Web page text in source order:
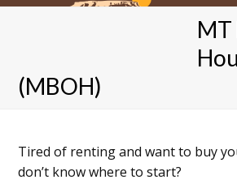
MT
(MBOH)
Tired of renting and want to buy
don’t know where to start?